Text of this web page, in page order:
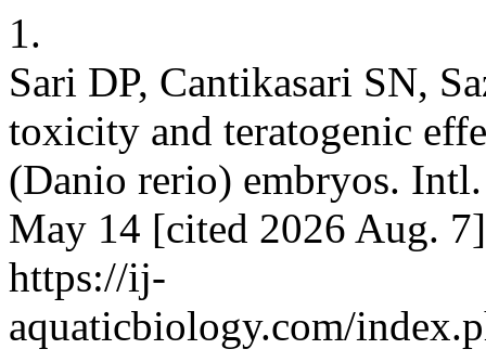
1.
Sari DP, Cantikasari SN,
toxicity and teratogenic
(Danio rerio) embryos.
May 14 [cited 2026 Aug.
https://ij-
aquaticbiology.com/